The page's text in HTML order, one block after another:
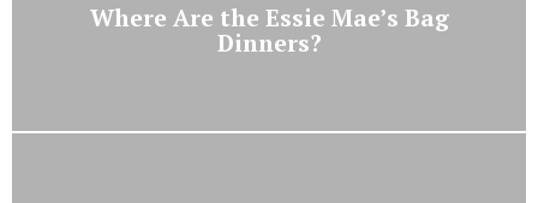
Where Are the Essie Mae’s Bag
Dinners?